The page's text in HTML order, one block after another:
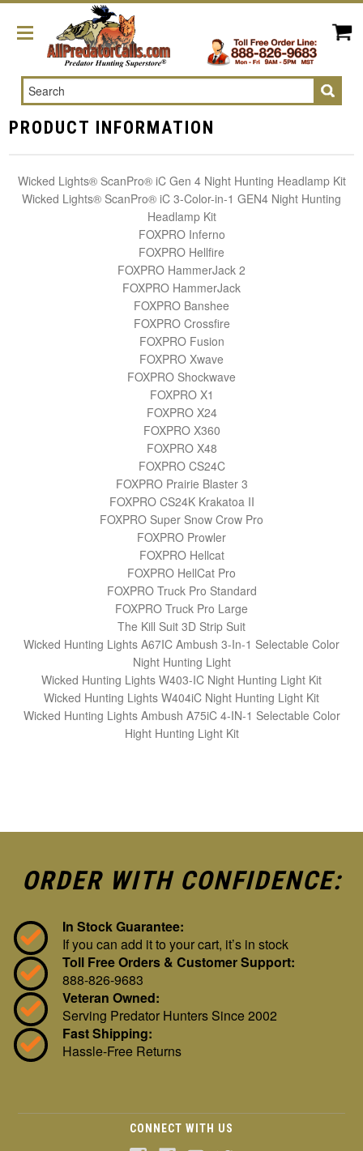
Search
PRODUCT INFORMATION
Wicked Lights® ScanPro® iC Gen 4 Night Hunting Headlamp Kit
Wicked Lights® ScanPro® iC 3-Color-in-1 GEN4 Night Hunting
Headlamp Kit
FOXPRO Inferno
FOXPRO Hellfire
FOXPRO HammerJack 2
FOXPRO HammerJack
FOXPRO Banshee
FOXPRO Crossfire
FOXPRO Fusion
FOXPRO Xwave
FOXPRO Shockwave
FOXPRO X1
FOXPRO X24
FOXPRO X360
FOXPRO X48
FOXPRO CS24C
FOXPRO Prairie Blaster 3
FOXPRO CS24K Krakatoa II
FOXPRO Super Snow Crow Pro
FOXPRO Prowler
FOXPRO Hellcat
FOXPRO HellCat Pro
FOXPRO Truck Pro Standard
FOXPRO Truck Pro Large
The Kill Suit 3D Strip Suit
Wicked Hunting Lights A67IC Ambush 3-In-1 Selectable Color
Night Hunting Light
Wicked Hunting Lights W403-IC Night Hunting Light Kit
Wicked Hunting Lights W404iC Night Hunting Light Kit
Wicked Hunting Lights Ambush A75iC 4-IN-1 Selectable Color
Hight Hunting Light Kit
ORDER WITH CONFIDENCE:
In Stock Guarantee:
If you can add it to your cart, it’s in stock
Toll Free Orders & Customer Support:
888-826-9683
Veteran Owned:
Serving Predator Hunters Since 2002
Fast Shipping:
Hassle-Free Returns
CONNECT WITH US